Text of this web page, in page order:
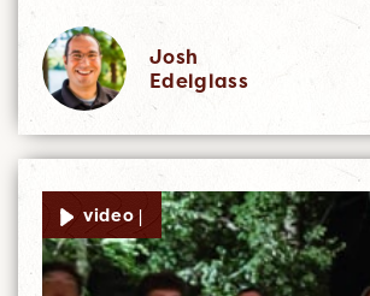
Josh
Edelglass
video |